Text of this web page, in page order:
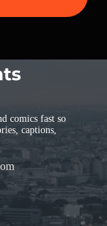
comics fast so
captions,